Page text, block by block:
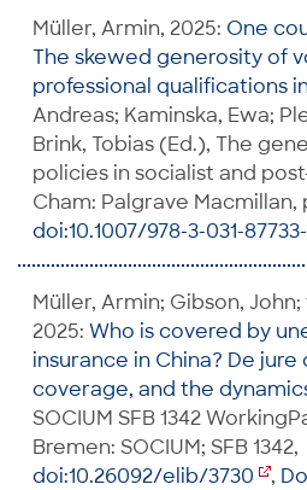
Müller, Armin, 2025: One
The skewed generosity of
professional qualifications
Andreas; Kaminska, Ewa;
Brink, Tobias (Ed.), The
policies in socialist and
Cham: Palgrave Macmillan,
doi:10.1007/978-3-031-
Müller, Armin; Gibson,
2025: Who is covered by
insurance in China? De
coverage, and the
SOCIUM SFB 1342
Bremen: SOCIUM; SFB 1342,
doi:10.26092/elib/3730
,